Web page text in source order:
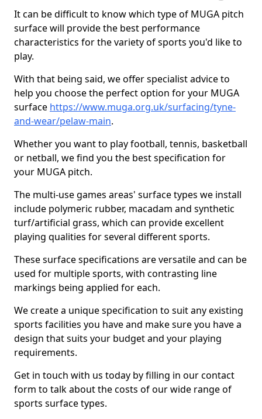
It can be difficult to know which type of MUGA pitch
surface will provide the best performance
characteristics for the variety of sports you'd like to
play.
With that being said, we offer specialist advice to
help you choose the perfect option for your MUGA
surface https://www.muga.org.uk/surfacing/tyne-
and-wear/pelaw-main.
Whether you want to play football, tennis, basketball
or netball, we find you the best specification for
your MUGA pitch.
The multi-use games areas' surface types we install
include polymeric rubber, macadam and synthetic
turf/artificial grass, which can provide excellent
playing qualities for several different sports.
These surface specifications are versatile and can be
used for multiple sports, with contrasting line
markings being applied for each.
We create a unique specification to suit any existing
sports facilities you have and make sure you have a
design that suits your budget and your playing
requirements.
Get in touch with us today by filling in our contact
form to talk about the costs of our wide range of
sports surface types.